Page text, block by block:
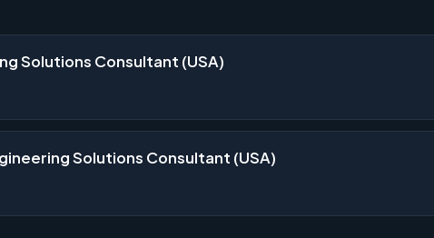
Solutions Consultant (USA)
Solutions Consultant (USA)